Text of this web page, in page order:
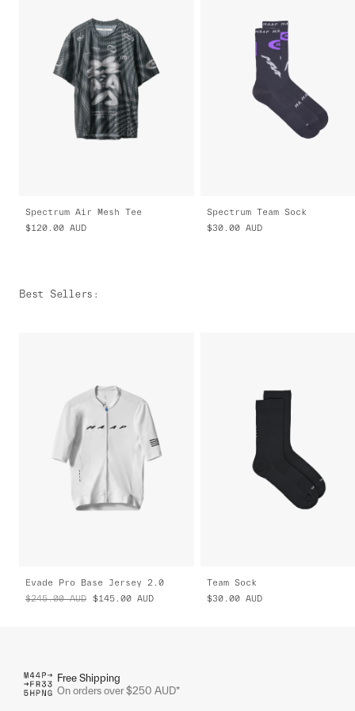
Spectrum Air Mesh Tee
$120.00 AUD
Spectrum Team Sock
$30.00 AUD
Best Sellers :
Evade Pro Base Jersey 2.0
$245.00 AUD $145.00 AUD
Team Sock
$30.00 AUD
Free Shipping
On orders over $250 AUD*